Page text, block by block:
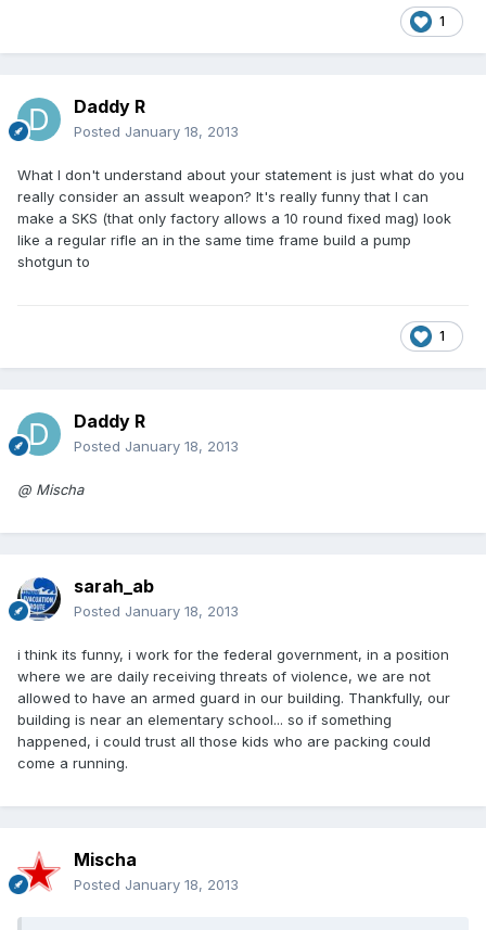
1
Daddy R
Posted January 18, 2013
What I don't understand about your statement is just what do you
really consider an assult weapon? It's really funny that I can
make a SKS (that only factory allows a 10 round fixed mag) look
like a regular rifle an in the same time frame build a pump
shotgun to
1
Daddy R
Posted January 18, 2013
@ Mischa
sarah_ab
Posted January 18, 2013
i think its funny, i work for the federal government, in a position
where we are daily receiving threats of violence, we are not
allowed to have an armed guard in our building. Thankfully, our
building is near an elementary school... so if something
happened, i could trust all those kids who are packing could
come a running.
Mischa
Posted January 18, 2013